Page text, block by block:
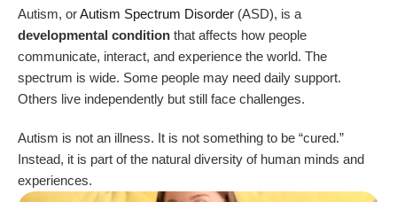
Autism, orAutism Spectrum Disorder (ASD), is a
developmental condition that affects how people
communicate, interact, and experience the world. The
spectrum is wide. Some people may need daily support.
Others live independently but still face challenges.
Autism is not an illness. It is not something to be “cured.”
Instead, it is part of the natural diversity of human minds and
experiences.